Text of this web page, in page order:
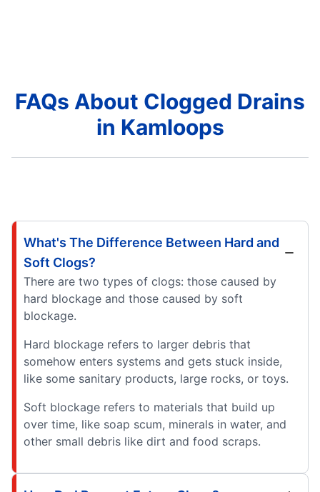
FAQs About Clogged Drains
in Kamloops
What's The Difference Between Hard and
Soft Clogs?
There are two types of clogs: those caused by
hard blockage and those caused by soft
blockage.
Hard blockage refers to larger debris that
somehow enters systems and gets stuck inside,
like some sanitary products, large rocks, or toys.
Soft blockage refers to materials that build up
over time, like soap scum, minerals in water, and
other small debris like dirt and food scraps.